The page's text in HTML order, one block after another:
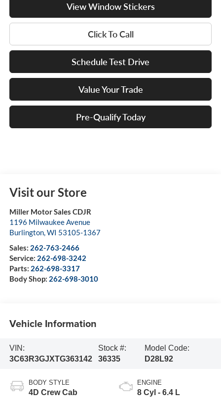
View Window Stickers
Click To Call
Schedule Test Drive
Value Your Trade
Pre-Qualify Today
Visit our Store
Miller Motor Sales CDJR
1196 Milwaukee Avenue
Burlington,WI 53105-1367
Sales: 262-763-2466
Service: 262-698-3242
Parts: 262-698-3317
Body Shop: 262-698-3010
Vehicle Information
VIN:
3C63R3GJXTG363142
Stock #:
36335
Model Code:
D28L92
BODY STYLE
4D Crew Cab
ENGINE
8 Cyl - 6.4 L